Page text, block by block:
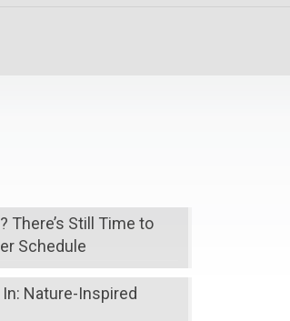
There’s Still Time to
Schedule
Nature-Inspired